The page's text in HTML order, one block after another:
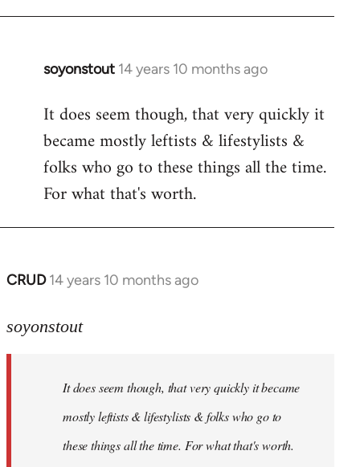
soyonstout 14 years 10 months ago
In
to
Welcome
libcom.org
It does seem though, that very quickly it
became mostly leftists & lifestylists &
folks who go to these things all the time.
For what that's worth.
CRUD 14 years 10 months ago
In
to
libcom.org
soyonstout
It does seem though, that very quickly it became
mostly leftists & lifestylists & folks who go to
these things all the time. For what that's worth.